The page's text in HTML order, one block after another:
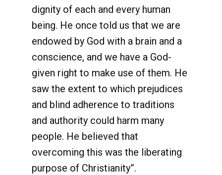
dignity of each and every human
being. He once told us that we are
endowed by God with a brain and a
conscience, and we have a God-
given right to make use of them. He
saw the extent to which prejudices
and blind adherence to traditions
and authority could harm many
people. He believed that
overcoming this was the liberating
purpose of Christianity”.